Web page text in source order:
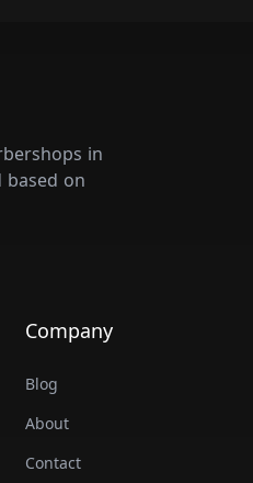
in
based on
Company
Blog
About
Contact